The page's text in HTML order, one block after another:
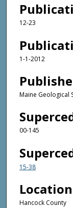
12-23
1-1-2012
Maine Geological
00-145
15-38
Location
Hancock County